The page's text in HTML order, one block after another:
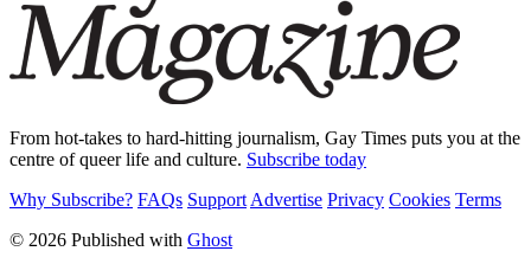
From hot-takes to hard-hitting journalism, Gay Times puts you at the
centre of queer life and culture. Subscribe today
Why Subscribe? FAQs Support Advertise Privacy Cookies Terms
© 2026 Published with Ghost